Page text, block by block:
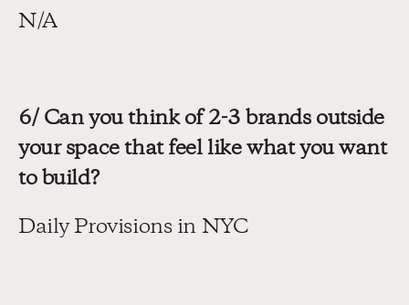
N/A
6/ Can you think of 2-3 brands outside
your space that feel like what you want
to build?
Daily Provisions in NYC